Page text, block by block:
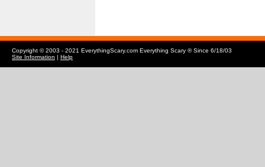
Copyright © 2003 - 2021 EverythingScary.com Everything Scary ® Since 6/18/03
Site Information | Help